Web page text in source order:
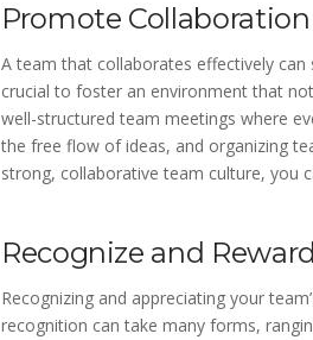
Promote Collaboration
A team that collaborates effectively can
crucial to foster an environment that
well-structured team meetings where
the free flow of ideas, and organizing
strong, collaborative team culture, you
Recognize and Reward
Recognizing and appreciating your
recognition can take many forms,